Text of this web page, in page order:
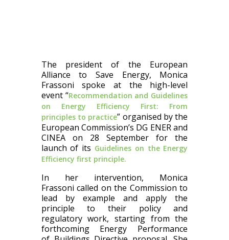
The president of the European
Alliance to Save Energy, Monica
Frassoni spoke at the high-level
event “Recommendation and Guidelines
on Energy Efficiency First: From
principles to practice” organised by the
European Commission’s DG ENER and
CINEA on 28 September for the
launch of its Guidelines on the Energy
Efficiency first principle.
In her intervention, Monica
Frassonicalled on the Commission to
lead by example and apply the
principle to their policy and
regulatory work, starting from the
forthcoming Energy Performance